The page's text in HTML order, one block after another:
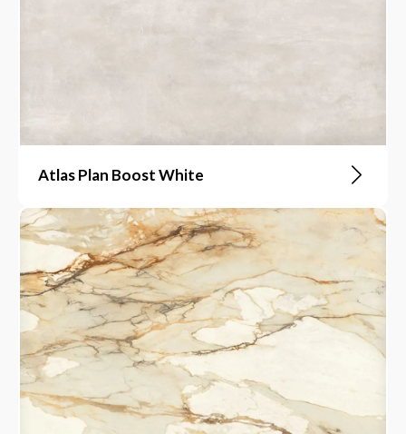
Atlas Plan Boost White